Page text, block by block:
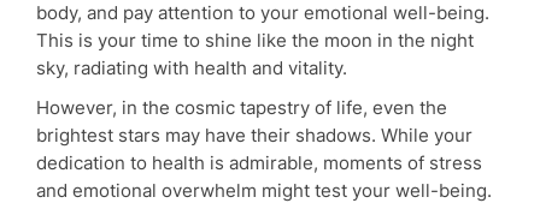
body, and pay attention to your emotional well-being.
This is your time to shine like the moon in the night
sky, radiating with health and vitality.
However, in the cosmic tapestry of life, even the
brightest stars may have their shadows. While your
dedication to health is admirable, moments of stress
and emotional overwhelm might test your well-being.